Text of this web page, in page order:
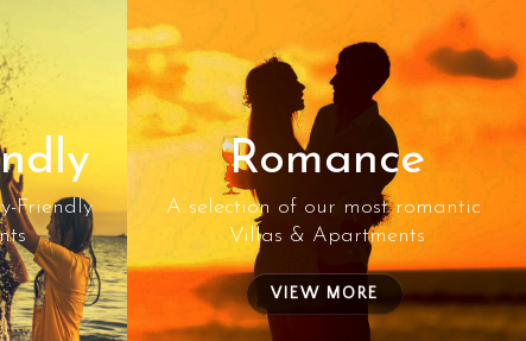
Friendly
Romance
A selection of our most romantic
Villas & Apartments
VIEW MORE